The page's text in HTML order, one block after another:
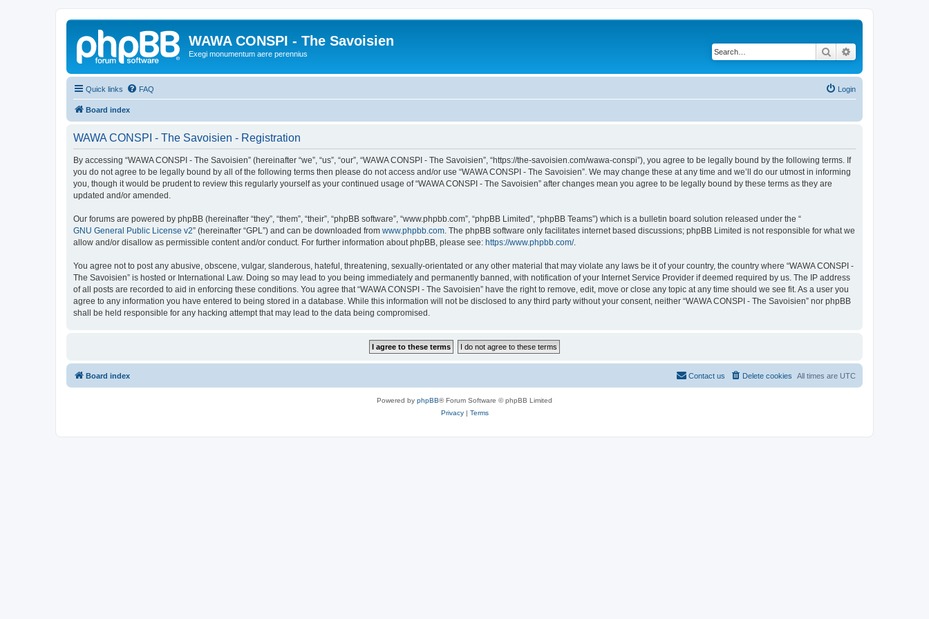
WAWA CONSPI - The Savoisien
Exegi monumentum aere perennius Search
Quick links FAQ Login
Board index
WAWA CONSPI - The Savoisien - Registration
By accessing “WAWA CONSPI - The Savoisien” (hereinafter “we”, “us”, “our”, “WAWA CONSPI - The Savoisien”, “https://the-savoisien.com/wawa-conspi”), you agree to be legally bound by the following terms. If
you do not agree to be legally bound by all of the following terms then please do not access and/or use “WAWA CONSPI - The Savoisien”. We may change these at any time and we’ll do our utmost in informing
you, though it would be prudent to review this regularly yourself as your continued usage of “WAWA CONSPI - The Savoisien” after changes mean you agree to be legally bound by these terms as they are
updated and/or amended.
Our forums are powered by phpBB (hereinafter “they”, “them”, “their”, “phpBB software”, “www.phpbb.com”, “phpBB Limited”, “phpBB Teams”) which is a bulletin board solution released under the “
GNU General Public License v2” (hereinafter “GPL”) and can be downloaded from www.phpbb.com . The phpBB software only facilitates internet based discussions; phpBB Limited is not responsible for what we
allow and/or disallow as permissible content and/or conduct. For further information about phpBB, please see: https://www.phpbb.com/.
You agree not to post any abusive, obscene, vulgar, slanderous, hateful, threatening, sexually-orientated or any other material that may violate any laws be it of your country, the country where “WAWA CONSPI -
The Savoisien” is hosted or International Law. Doing so may lead to you being immediately and permanently banned, with notification of your Internet Service Provider if deemed required by us. The IP address
of all posts are recorded to aid in enforcing these conditions. You agree that “WAWA CONSPI - The Savoisien” have the right to remove, edit, move or close any topic at any time should we see fit. As a user you
agree to any information you have entered to being stored in a database. While this information will not be disclosed to any third party without your consent, neither “WAWA CONSPI - The Savoisien” nor phpBB
shall be held responsible for any hacking attempt that may lead to the data being compromised.
Board index All times are UTC
Delete cookies
Contact us
Powered by phpBB® Forum Software © phpBB Limited
Privacy| Terms